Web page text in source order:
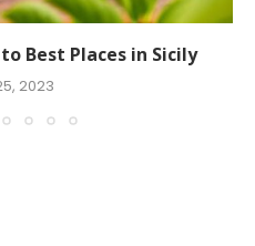
Best Places in Sicily
2023